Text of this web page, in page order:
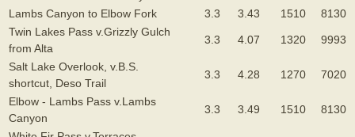
Lambs Canyon to Elbow Fork
3.3 3.43 1510
8130
Twin Lakes Pass v.Grizzly Gulch
from Alta
3.3 4.07 1320 9993
Salt Lake Overlook, v.B.S.
shortcut, Deso Trail
3.3 4.28 1270 7020
Elbow - Lambs Pass v.Lambs
Canyon
3.3 3.49 1510 8130